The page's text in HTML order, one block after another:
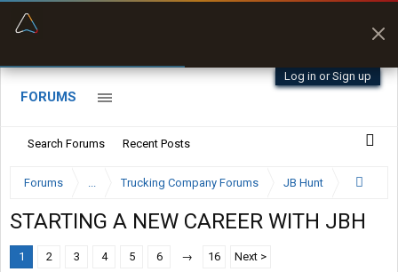
Log in or Sign up
FORUMS
Search Forums Recent Posts
Forums ... Trucking Company Forums JB Hunt
STARTING A NEW CAREER WITH JBH
1 2 3 4 5 6 → 16 Next >